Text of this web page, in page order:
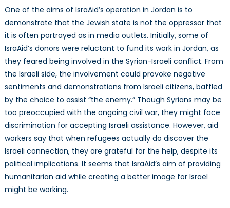
One of the aims of IsraAid’s operation in Jordan is to
demonstrate that the Jewish state is not the oppressor that
it is often portrayed as in media outlets. Initially, some of
IsraAid’s donors were reluctant to fund its work in Jordan, as
they feared being involved in the Syrian-Israeli conflict. From
the Israeli side, the involvement could provoke negative
sentiments and demonstrations from Israeli citizens, baffled
by the choice to assist “the enemy.” Though Syrians may be
too preoccupied with the ongoing civil war, they might face
discrimination for accepting Israeli assistance. However, aid
workers say that when refugees actually do discover the
Israeli connection, they are grateful for the help, despite its
political implications. It seems that IsraAid’s aim of providing
humanitarian aid while creating a better image for Israel
might be working.